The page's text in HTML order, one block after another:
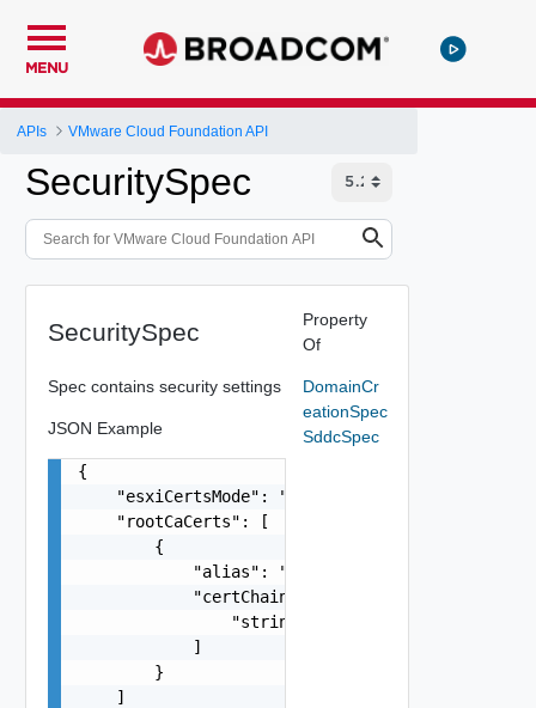
MENU
APIs VMware Cloud Foundation API
SecuritySpec
SecuritySpec
Spec contains security settings
JSON Example
{
    "esxiCertsMode": "VMCA",
    "rootCaCerts": [
        {
            "alias": "string",
            "certChain": [
                "string"
            ]
        }
    ]
Property
Of
DomainCr
eationSpec
SddcSpec